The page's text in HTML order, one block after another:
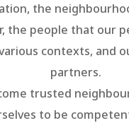
the
the people that our
contexts, and
partners.
trusted
to be